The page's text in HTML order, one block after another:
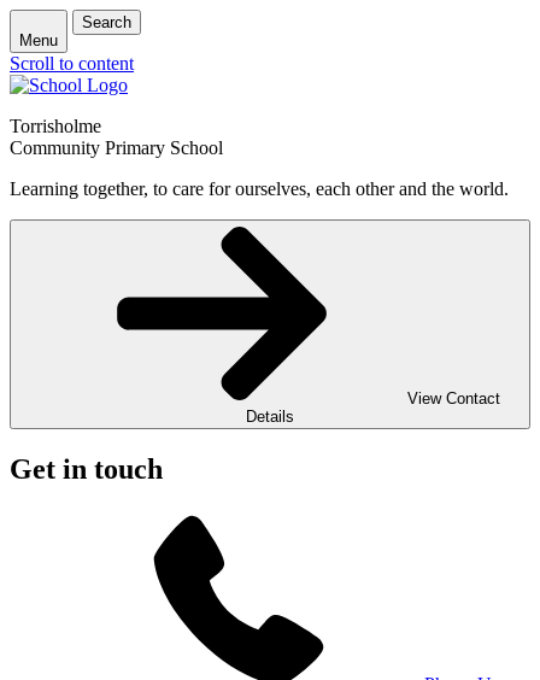
Menu
Search
Scroll to content
Torrisholme
Community Primary School
Learning together, to care for ourselves, each other and the world.
View Contact
Details
Get in touch